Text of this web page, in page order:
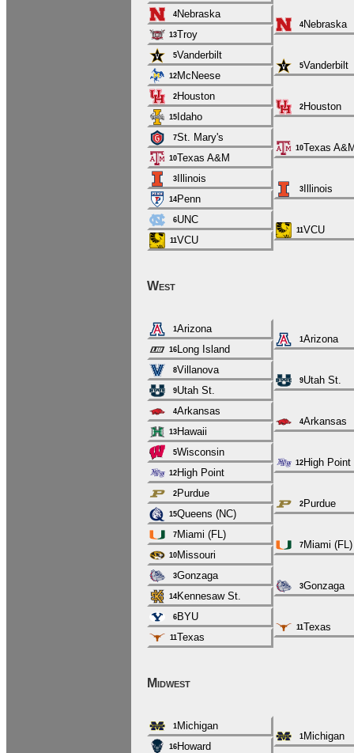
4 Nebraska
4 Nebraska
13Troy
5Vanderbilt
5Vanderbilt
12 McNeese
2 Houston
2 Houston
15 Idaho
7St. Mary's
10Texas
10Texas A&M
3 Illinois
3 Illinois
14 Penn
6UNC
11VCU
11VCU
West
1Arizona
1Arizona
16 Long Island
8Villanova
9Utah St.
9Utah St.
4Arkansas
4Arkansas
13 Hawaii
5Wisconsin
12 High Point
12 High Point
2 Purdue
2 Purdue
15Queens (NC)
7 Miami (FL)
7 Miami (FL)
10 Missouri
3Gonzaga
3Gonzaga
14 Kennesaw St.
6 BYU
11Texas
11Texas
Midwest
1 Michigan
1 Michigan
16 Howard